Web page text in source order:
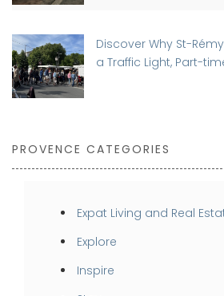
Discover Why St-
a Traffic Light, Part-
PROVENCE CATEGORIES
Expat Living and Real
Explore
Inspire